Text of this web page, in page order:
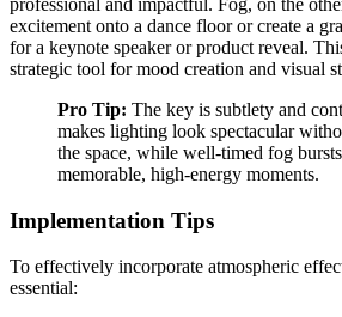
excitement onto a dance floor or create a
for a keynote speaker or product reveal.
strategic tool for mood creation and visual
Pro Tip: The key is subtlety and
makes lighting look spectacular
the space, while well-timed fog
memorable, high-energy moments.
Implementation Tips
To effectively incorporate atmospheric
essential: